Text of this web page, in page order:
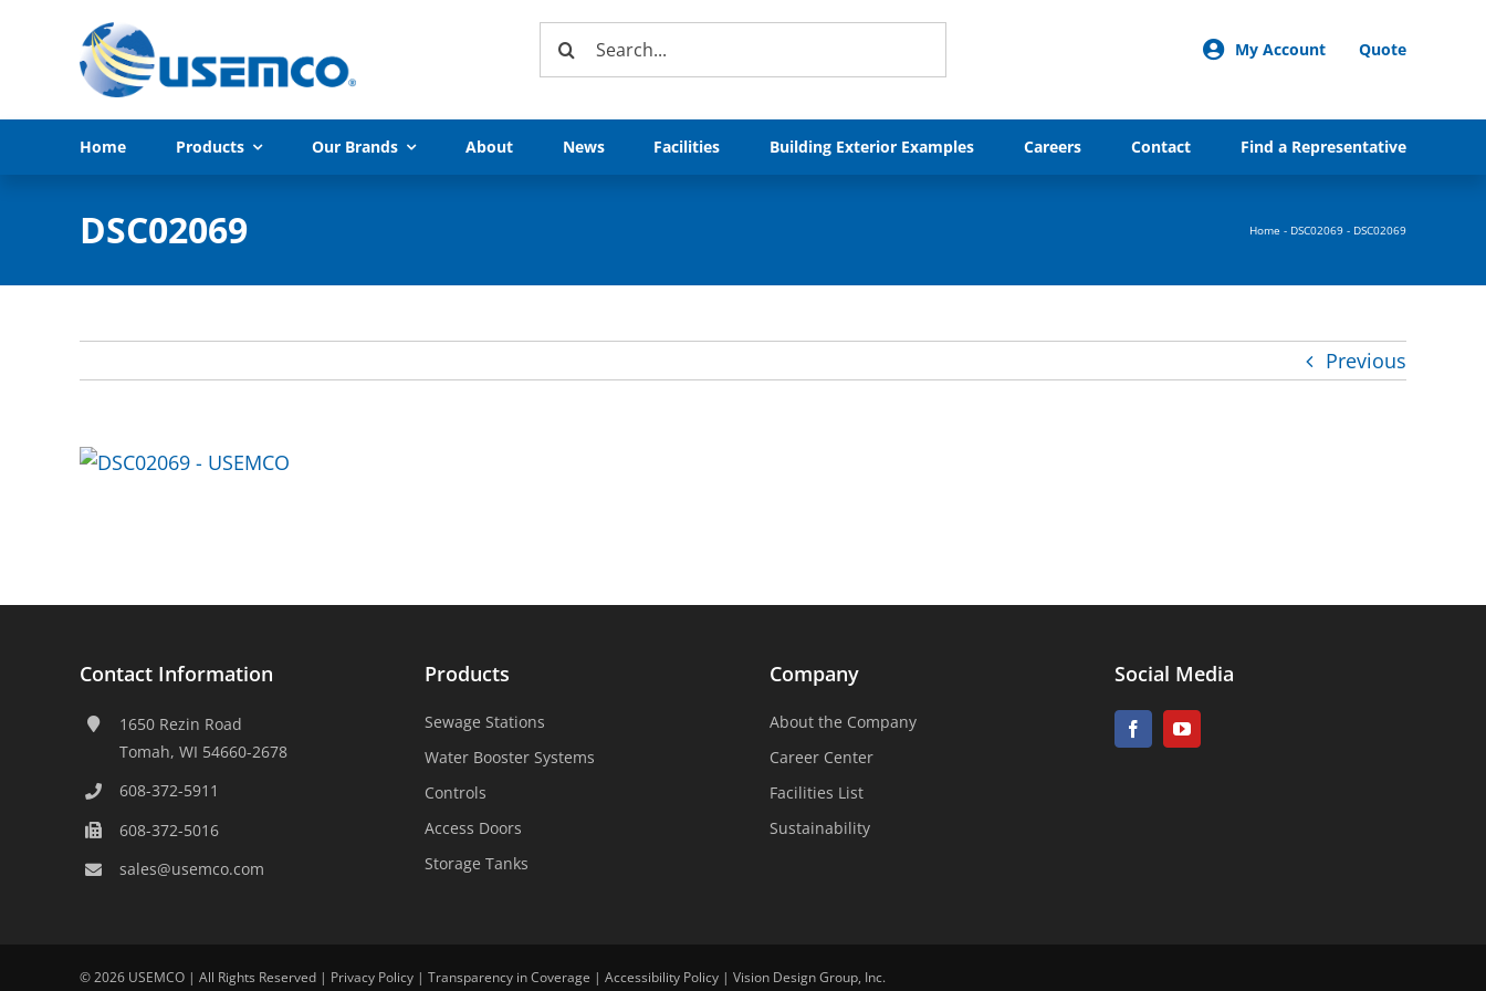
Search
My Account Quote
Home Products Our Brands About News Facilities Building Exterior Examples Careers Contact Find a Representative
DSC02069 Home - DSC02069 - DSC02069
Previous
Contact Information
1650 Rezin Road
Tomah, WI 54660-2678
608-372-5911
608-372-5016
sales@usemco.com
Products
Sewage Stations
Water Booster Systems
Controls
Access Doors
Storage Tanks
Company
About the Company
Career Center
Facilities List
Sustainability
Social Media
©2026 USEMCO | All Rights Reserved | Privacy Policy| Transparency in Coverage | Accessibility Policy| Vision Design Group, Inc.